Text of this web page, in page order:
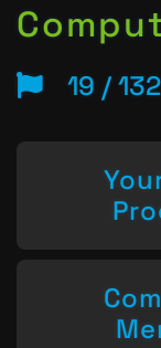
19 / 132